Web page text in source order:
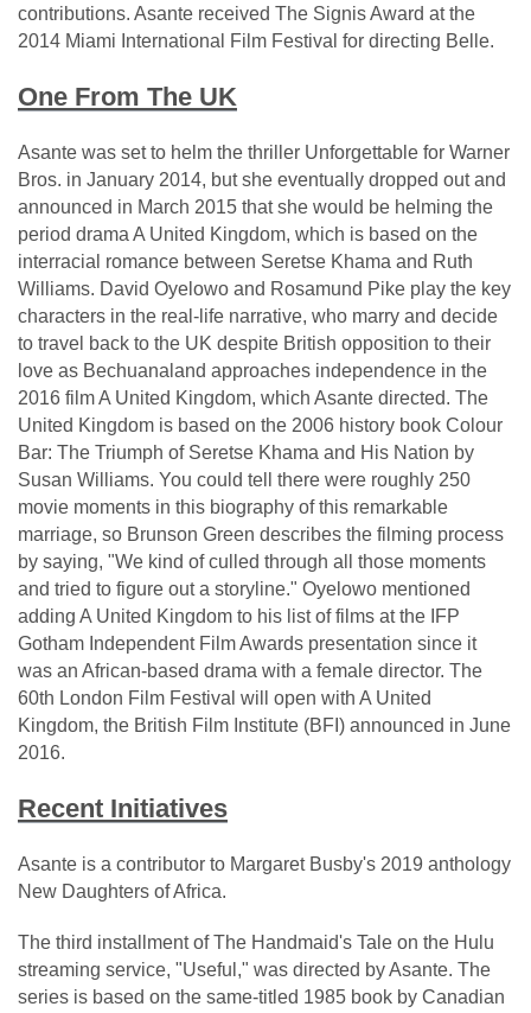
contributions. Asante received The Signis Award at the
2014 Miami International Film Festival for directing Belle.
One From The UK
Asante was set to helm the thriller Unforgettable for Warner
Bros. in January 2014, but she eventually dropped out and
announced in March 2015 that she would be helming the
period drama A United Kingdom, which is based on the
interracial romance between Seretse Khama and Ruth
Williams. David Oyelowo and Rosamund Pike play the key
characters in the real-life narrative, who marry and decide
to travel back to the UK despite British opposition to their
love as Bechuanaland approaches independence in the
2016 film A United Kingdom, which Asante directed. The
United Kingdom is based on the 2006 history book Colour
Bar: The Triumph of Seretse Khama and His Nation by
Susan Williams. You could tell there were roughly 250
movie moments in this biography of this remarkable
marriage, so Brunson Green describes the filming process
by saying, "We kind of culled through all those moments
and tried to figure out a storyline." Oyelowo mentioned
adding A United Kingdom to his list of films at the IFP
Gotham Independent Film Awards presentation since it
was an African-based drama with a female director. The
60th London Film Festival will open with A United
Kingdom, the British Film Institute (BFI) announced in June
2016.
Recent Initiatives
Asante is a contributor to Margaret Busby's 2019 anthology
New Daughters of Africa.
The third installment of The Handmaid's Tale on the Hulu
streaming service, "Useful," was directed by Asante. The
series is based on the same-titled 1985 book by Canadian